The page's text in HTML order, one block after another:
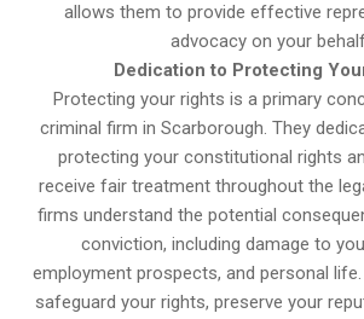
allows them to provide effective
advocacy on your
Dedication to Protecting
Protecting your rights is a primary
criminal firm in Scarborough. They
protecting your constitutional rights
receive fair treatment throughout the
firms understand the potential
conviction, including damage to
employment prospects, and personal
safeguard your rights, preserve your